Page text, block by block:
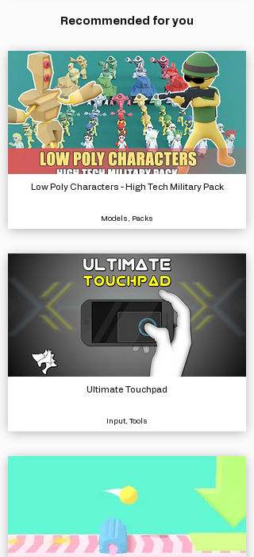
Recommended for you
Low Poly Characters - High Tech Military Pack
Models, Packs
Ultimate Touchpad
Input, Tools